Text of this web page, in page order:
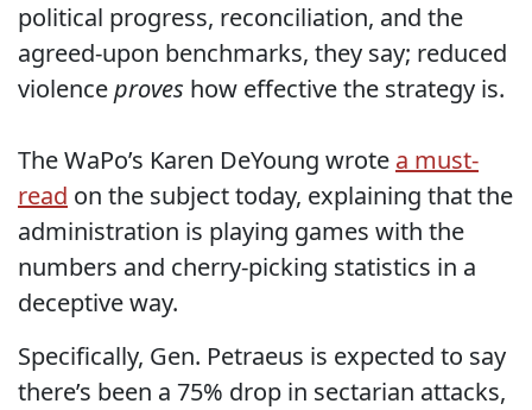
political progress, reconciliation, and the
agreed-upon benchmarks, they say; reduced
violenceproves how effective the strategy is.
The WaPo’s Karen DeYoung wrote a must-
read on the subject today, explaining that the
administration is playing games with the
numbers and cherry-picking statistics in a
deceptive way.
Specifically, Gen. Petraeus is expected to say
there’s been a 75% drop in sectarian attacks,